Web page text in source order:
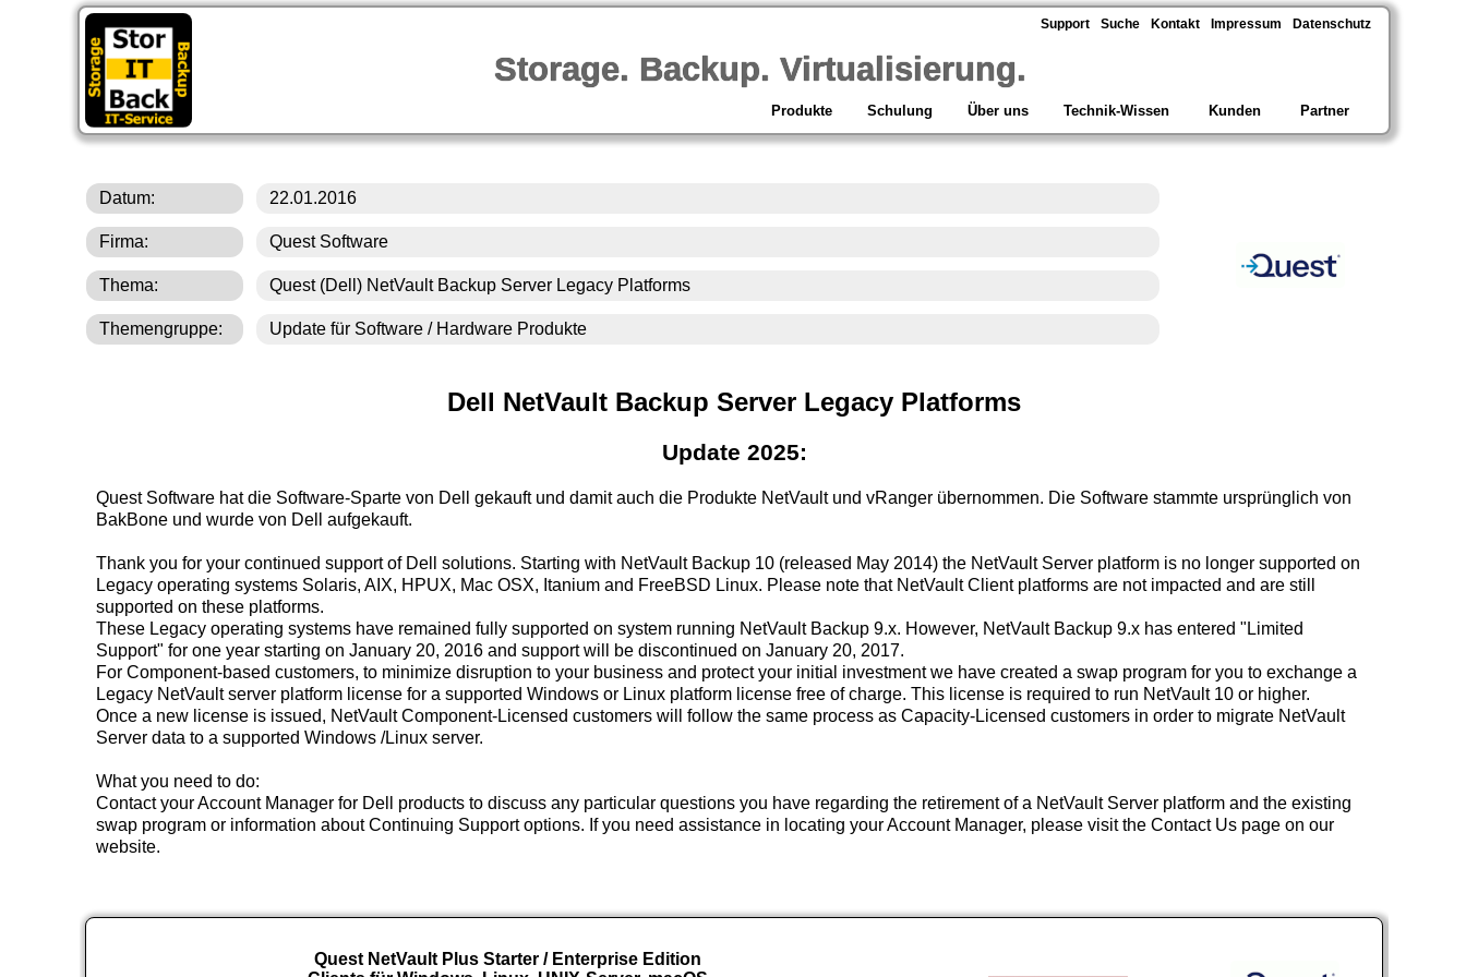
Support Suche Kontakt Impressum Datenschutz
Storage. Backup. Virtualisierung.
Produkte Schulung Über uns Technik-Wissen Kunden Partner
Datum: 22.01.2016
Firma: Quest Software
Thema: Quest (Dell) NetVault Backup Server Legacy Platforms
Themengruppe: Update für Software / Hardware Produkte
Dell NetVault Backup Server Legacy Platforms
Update 2025:
Quest Software hat die Software-Sparte von Dell gekauft und damit auch die Produkte NetVault und vRanger übernommen. Die Software stammte ursprünglich von
BakBone und wurde von Dell aufgekauft.
Thank you for your continued support of Dell solutions. Starting with NetVault Backup 10 (released May 2014) the NetVault Server platform is no longer supported on
Legacy operating systems Solaris, AIX, HPUX, Mac OSX, Itanium and FreeBSD Linux. Please note that NetVault Client platforms are not impacted and are still
supported on these platforms.
These Legacy operating systems have remained fully supported on system running NetVault Backup 9.x. However, NetVault Backup 9.x has entered "Limited
Support" for one year starting on January 20, 2016 and support will be discontinued on January 20, 2017.
For Component-based customers, to minimize disruption to your business and protect your initial investment we have created a swap program for you to exchange a
Legacy NetVault server platform license for a supported Windows or Linux platform license free of charge. This license is required to run NetVault 10 or higher.
Once a new license is issued, NetVault Component-Licensed customers will follow the same process as Capacity-Licensed customers in order to migrate NetVault
Server data to a supported Windows /Linux server.
What you need to do:
Contact your Account Manager for Dell products to discuss any particular questions you have regarding the retirement of a NetVault Server platform and the existing
swap program or information about Continuing Support options. If you need assistance in locating your Account Manager, please visit the Contact Us page on our
website.
Quest NetVault Plus Starter / Enterprise Edition